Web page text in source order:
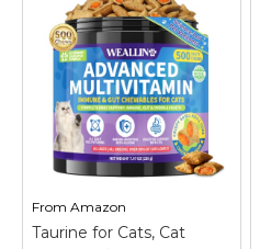
Creamy Chews -
Salmon Oil for Cats
Omega 3 Itchy Dry
Skin Relief - Feline
Shedding Control -
Biotin Vitamins for
Indoor Cats Shiny
Soft Coat (30-Day
Supply)– FEED THEIR
nourish their skin, you
help care for their coat
From Amazon
Taurine for Cats, Cat